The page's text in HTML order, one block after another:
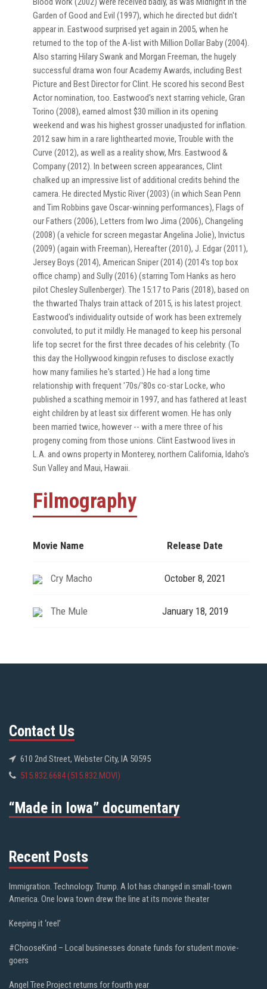
Garden of Good and Evil (1997), which he directed but didn't
appear in. Eastwood surprised yet again in 2005, when he
returned to the top of the A-list with Million Dollar Baby (2004).
Also starring Hilary Swank and Morgan Freeman, the hugely
successful drama won four Academy Awards, including Best
Picture and Best Director for Clint. He scored his second Best
Actor nomination, too. Eastwood's next starring vehicle, Gran
Torino (2008), earned almost $30 million in its opening
weekend and was his highest grosser unadjusted for inflation.
2012 saw him in a rare lighthearted movie, Trouble with the
Curve (2012), as well as a reality show, Mrs. Eastwood &
Company (2012). In between screen appearances, Clint
chalked up an impressive list of additional credits behind the
camera. He directed Mystic River (2003) (in which Sean Penn
and Tim Robbins gave Oscar-winning performances), Flags of
our Fathers (2006), Letters from Iwo Jima (2006), Changeling
(2008) (a vehicle for screen megastar Angelina Jolie), Invictus
(2009) (again with Freeman), Hereafter (2010), J. Edgar (2011),
Jersey Boys (2014), American Sniper (2014) (2014's top box
office champ) and Sully (2016) (starring Tom Hanks as hero
pilot Chesley Sullenberger). The 15:17 to Paris (2018), based on
the thwarted Thalys train attack of 2015, is his latest project.
Eastwood's individuality outside of work has been extremely
convoluted, to put it mildly. He managed to keep his personal
life top secret for the first three decades of his celebrity. (To
this day the Hollywood kingpin refuses to disclose exactly
how many families he's started.) He had a long time
relationship with frequent '70s/'80s co-star Locke, who
published a scathing memoir in 1997, and has fathered at least
eight children by at least six different women. He has only
been married twice, however -- with a mere three of his
progeny coming from those unions. Clint Eastwood lives in
L.A. and owns property in Monterey, northern California, Idaho's
Sun Valley and Maui, Hawaii.
Filmography
Movie Name Release Date
Cry Macho October 8, 2021
The Mule January 18, 2019
Contact Us
610 2nd Street, Webster City, IA 50595
515.832.6684 (515.832.MOVI)
“Made in Iowa” documentary
Recent Posts
Immigration. Technology. Trump. A lot has changed in small-town
America. One Iowa town drew the line at its movie theater
Keeping it ‘reel’
#ChooseKind – Local businesses donate funds for student movie-
goers
Angel Tree Project returns for fourth year